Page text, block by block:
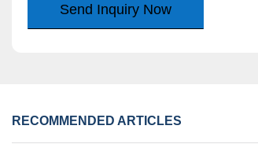
Send Inquiry Now
RECOMMENDED ARTICLES